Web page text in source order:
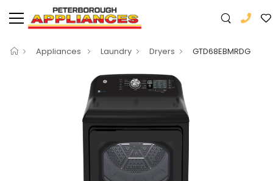
Appliances Laundry Dryers GTD68EBMRDG